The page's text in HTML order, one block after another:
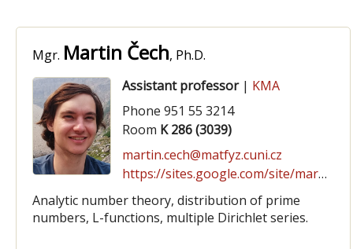
Mgr. Martin Čech, Ph.D.
Assistant professor| KMA
Phone 951 55 3214
Room K 286 (3039)
martin.cech@matfyz.cuni.cz
https://sites.google.com/site/martinxcech
Analytic number theory, distribution of prime
numbers, L-functions, multiple Dirichlet series.